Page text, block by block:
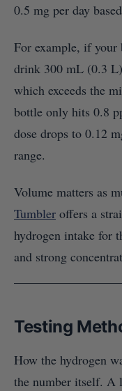
0.5 mg per day
For example, if your
drink 300 mL (0.3
which exceeds the
bottle only hits 0.8
dose drops to 0.12
range.
Volume matters as
Tumbler offers a
hydrogen intake for
and strong
Testing
How the hydrogen
the number itself. A